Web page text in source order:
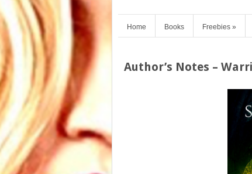
Home Books Freebies »
Author’s Notes –